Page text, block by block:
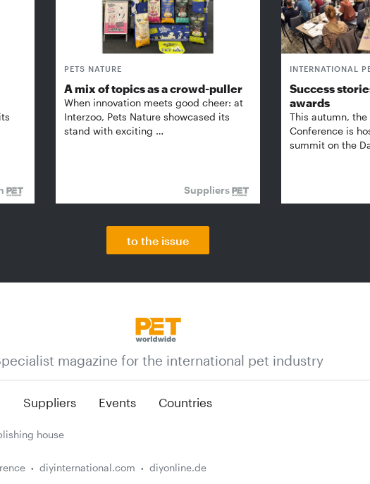
PETS NATURE
A mix of topics as a crowd-puller
When innovation meets good cheer: at
Interzoo, Pets Nature showcased its
stand with exciting …
Suppliers
INTERNATIONAL
Success
awards
This autumn,
Conference is
summit on the
to the issue
magazine for the international pet industry
Suppliers Events Countries
house
diyinternational.com diyonline.de